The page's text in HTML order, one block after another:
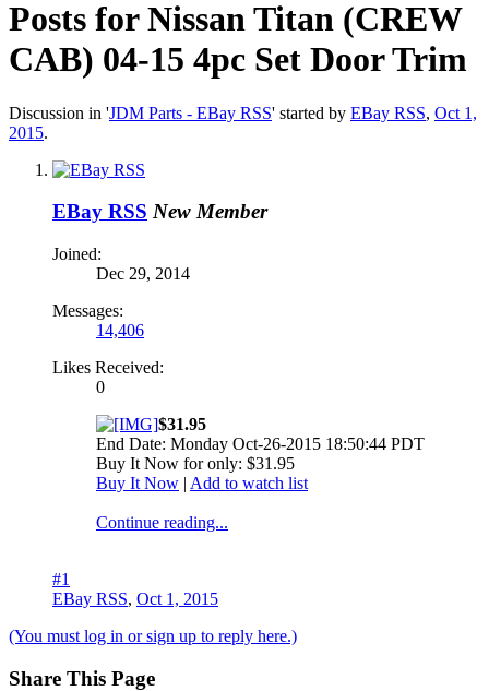
Posts for Nissan Titan (CREW
CAB) 04-15 4pc Set Door Trim
Discussion in 'JDM Parts - EBay RSS' started by EBay RSS, Oct 1,
2015.
EBay RSS New Member
Joined:
Dec 29, 2014
Messages:
14,406
Likes Received:
0
$31.95
End Date: Monday Oct-26-2015 18:50:44 PDT
Buy It Now for only: $31.95
Buy It Now | Add to watch list
Continue reading...
#1
EBay RSS, Oct 1, 2015
(You must log in or sign up to reply here.)
Share This Page